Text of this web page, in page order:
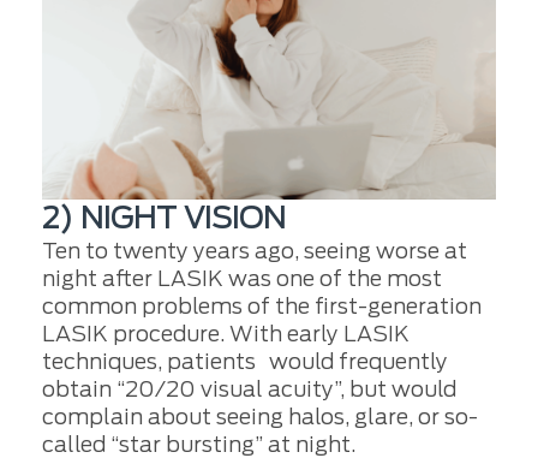
2) NIGHT VISION
Ten to twenty years ago, seeing worse at
night after LASIK was one of the most
common problems of the first-generation
LASIK procedure. With early LASIK
techniques, patients would frequently
obtain “20/20 visual acuity”, but would
complain about seeing halos, glare, or so-
called “star bursting” at night.